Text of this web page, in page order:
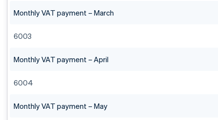
Monthly VAT payment – March
6003
Monthly VAT payment – April
6004
Monthly VAT payment – May